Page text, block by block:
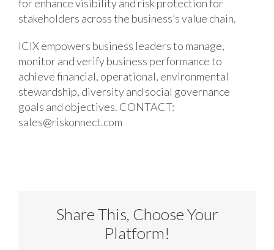
for enhance visibility and risk protection for
stakeholders across the business’s value chain.
ICIX empowers business leaders to manage,
monitor and verify business performance to
achieve financial, operational, environmental
stewardship, diversity and social governance
goals and objectives. CONTACT:
sales@riskonnect.com
Share This, Choose Your
Platform!